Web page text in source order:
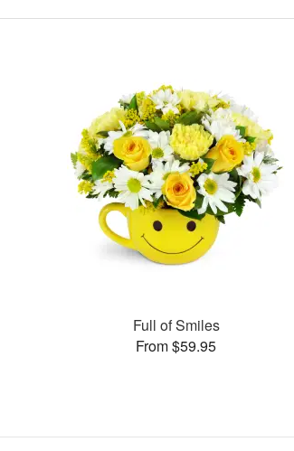
Full of Smiles
From $59.95